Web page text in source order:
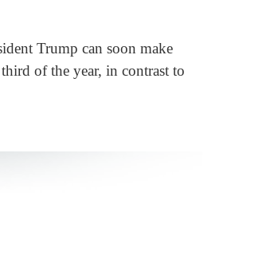
Trump can soon make
of the year, in contrast to